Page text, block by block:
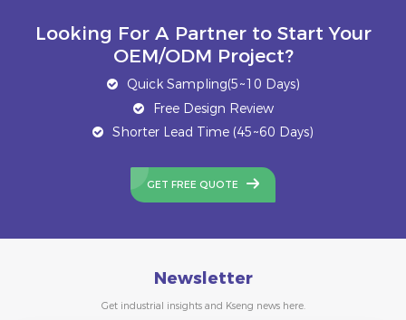
Looking For A Partner to Start Your
OEM/ODM Project?
Quick Sampling(5~10 Days)
Free Design Review
Shorter Lead Time (45~60 Days)
GET FREE QUOTE
Newsletter
Get industrial insights and Kseng news here.